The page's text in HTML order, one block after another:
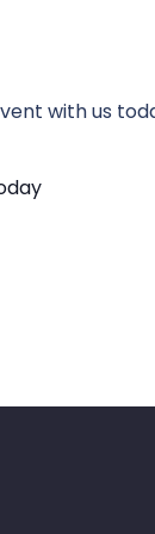
with us